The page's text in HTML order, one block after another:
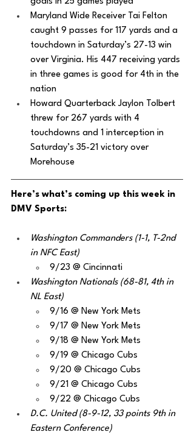
Maryland Wide Receiver Tai Felton
caught 9 passes for 117 yards and a
touchdown in Saturday’s 27-13 win
over Virginia. His 447 receiving yards
in three games is good for 4th in the
nation
Howard Quarterback Jaylon Tolbert
threw for 267 yards with 4
touchdowns and 1 interception in
Saturday’s 35-21 victory over
Morehouse
Here’s what’s coming up this week in
DMV Sports:
Washington Commanders (1-1, T-2nd
in NFC East)
9/23 @ Cincinnati
Washington Nationals (68-81, 4th in
NL East)
9/16 @ New York Mets
9/17 @ New York Mets
9/18 @ New York Mets
9/19 @ Chicago Cubs
9/20 @ Chicago Cubs
9/21 @ Chicago Cubs
9/22 @ Chicago Cubs
D.C. United (8-9-12, 33 points 9th in
Eastern Conference)